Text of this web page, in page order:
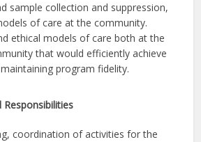
sample collection and suppression,
of care at the community.
ethical models of care both at the
that would efficiently achieve
program fidelity.
Responsibilities
coordination of activities for the